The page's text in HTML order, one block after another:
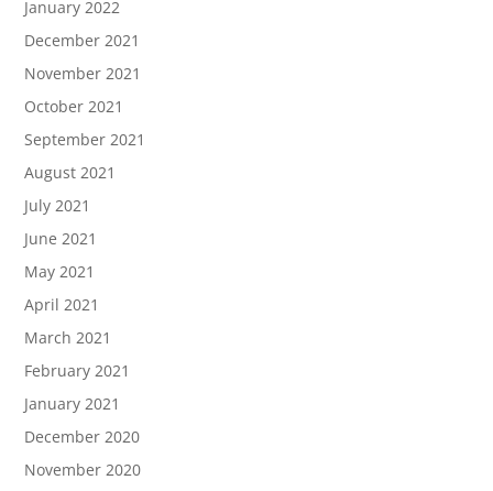
January 2022
December 2021
November 2021
October 2021
September 2021
August 2021
July 2021
June 2021
May 2021
April 2021
March 2021
February 2021
January 2021
December 2020
November 2020